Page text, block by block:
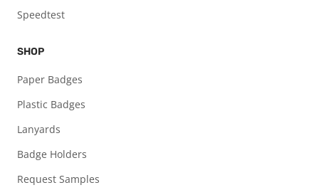
Speedtest
SHOP
Paper Badges
Plastic Badges
Lanyards
Badge Holders
Request Samples